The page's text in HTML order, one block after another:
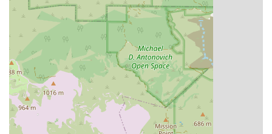
What is Worth Choosing RN Home Health Care Inc
For California residents, choosing RN Home Health Care
Inc is choosing a partner dedicated to recovery,
independence, and comfort. What truly sets us apart is the
combination of expert clinical skills and a deeply
compassionate approach to care, all delivered where you
feel safest—at home. We eliminate the stress of frequent
clinic visits for complex care needs, bringing the necessary
expertise directly to your doorstep.